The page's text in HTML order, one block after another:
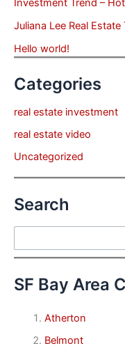
Investment Trend –
Juliana Lee Real Estate
Hello world!
Categories
real estate investment
real estate video
Uncategorized
Search
SF Bay Area
Atherton
Belmont